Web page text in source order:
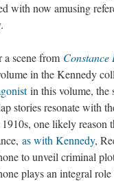
with now amusing
a scene from Constance
in the Kennedy
in this volume, the
stories resonate with
one likely reason
as with Kennedy,
to unveil criminal
plays an integral